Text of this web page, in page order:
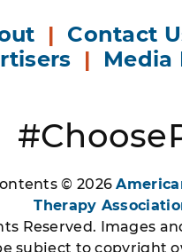
| Contact
| Media
© 2026
Therapy
Reserved. Images
subject to copyright